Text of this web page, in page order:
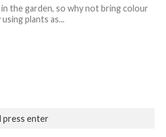
the garden, so why not bring colour
plants as...